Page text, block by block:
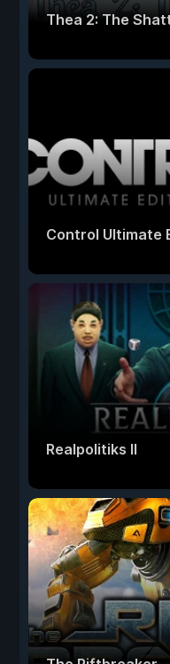
Thea 2: The
Control Ultimate
Realpolitiks II